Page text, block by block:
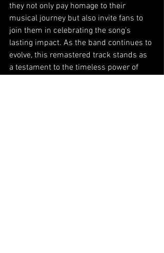
they not only pay homage to their
musical journey but also invite fans to
join them in celebrating the song's
lasting impact. As the band continues to
evolve, this remastered track stands as
a testament to the timeless power of